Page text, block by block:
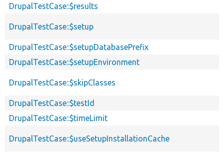
DrupalTestCase::$results
DrupalTestCase::$setup
DrupalTestCase::$setupDatabasePrefix
DrupalTestCase::$setupEnvironment
DrupalTestCase::$skipClasses
DrupalTestCase::$testId
DrupalTestCase::$timeLimit
DrupalTestCase::$useSetupInstallationCache